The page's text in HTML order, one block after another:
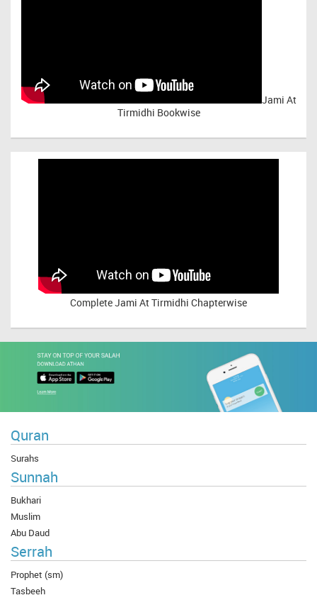
Jami At
Tirmidhi Bookwise
CompleteJami At Tirmidhi Chapterwise
Quran
Surahs
Sunnah
Bukhari
Muslim
Abu Daud
Serrah
Prophet (sm)
Tasbeeh